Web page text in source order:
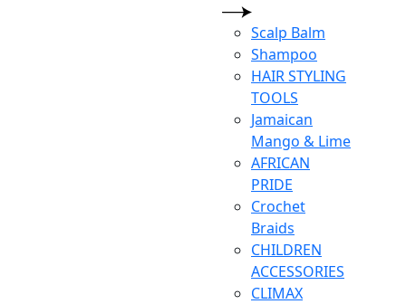
Scalp Balm
Shampoo
HAIR STYLING
TOOLS
Jamaican
Mango & Lime
AFRICAN
PRIDE
Crochet
Braids
CHILDREN
ACCESSORIES
CLIMAX